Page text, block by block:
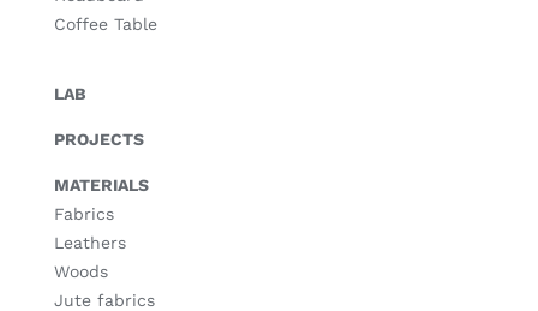
Coffee Table
LAB
PROJECTS
MATERIALS
Fabrics
Leathers
Woods
Jute fabrics